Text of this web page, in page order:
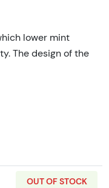
lower mint
The design of the
OUT OF STOCK